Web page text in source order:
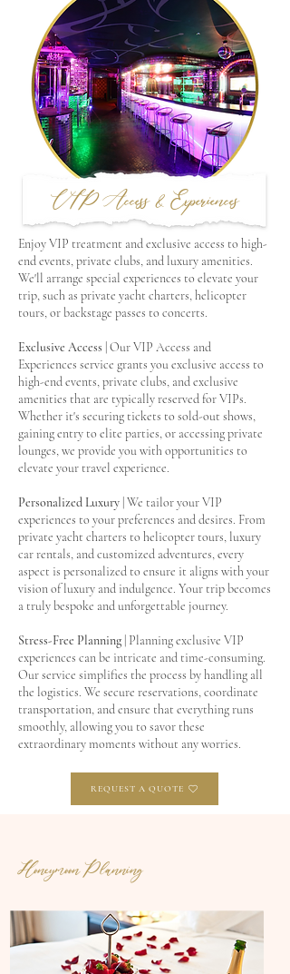
VIP Access & Experiences
Enjoy VIP treatment and exclusive access to high-
end events, private clubs, and luxury amenities.
We'll arrange special experiences to elevate your
trip, such as private yacht charters, helicopter
tours, or backstage passes to concerts.
Exclusive Access | Our VIP Access and
Experiences service grants you exclusive access to
high-end events, private clubs, and exclusive
amenities that are typically reserved for VIPs.
Whether it's securing tickets to sold-out shows,
gaining entry to elite parties, or accessing private
lounges, we provide you with opportunities to
elevate your travel experience.
Personalized Luxury | We tailor your VIP
experiences to your preferences and desires. From
private yacht charters to helicopter tours, luxury
car rentals, and customized adventures, every
aspect is personalized to ensure it aligns with your
vision of luxury and indulgence. Your trip becomes
a truly bespoke and unforgettable journey.
Stress-Free Planning | Planning exclusive VIP
experiences can be intricate and time-consuming.
Our service simplifies the process by handling all
the logistics. We secure reservations, coordinate
transportation, and ensure that everything runs
smoothly, allowing you to savor these
extraordinary moments without any worries.
REQUEST A QUOTE
Honeymoon Planning